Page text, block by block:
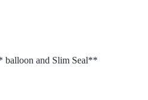
balloon and Slim Seal**